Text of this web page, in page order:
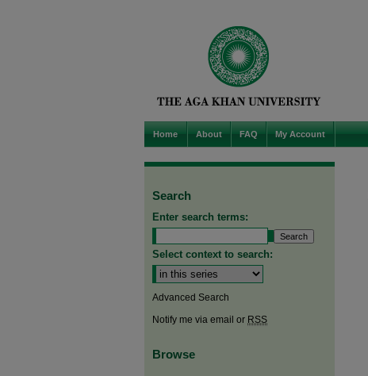
Home About FAQ My Account
Search
Enter search terms:
Select context to search:
Advanced Search
Notify me via email or RSS
Browse